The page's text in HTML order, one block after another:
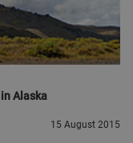
Alaska
15 August 2015